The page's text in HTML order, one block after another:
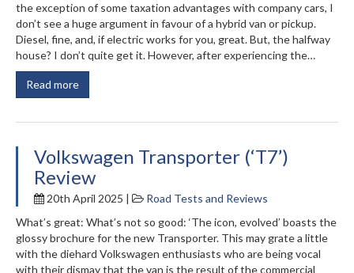
the exception of some taxation advantages with company cars, I
don’t see a huge argument in favour of a hybrid van or pickup.
Diesel, fine, and, if electric works for you, great. But, the halfway
house? I don’t quite get it. However, after experiencing the…
Read more
Volkswagen Transporter (‘T7’)
Review
20th April 2025 |
Road Tests and Reviews
What’s great: What’s not so good: ‘The icon, evolved’ boasts the
glossy brochure for the new Transporter. This may grate a little
with the diehard Volkswagen enthusiasts who are being vocal
with their dismay that the van is the result of the commercial